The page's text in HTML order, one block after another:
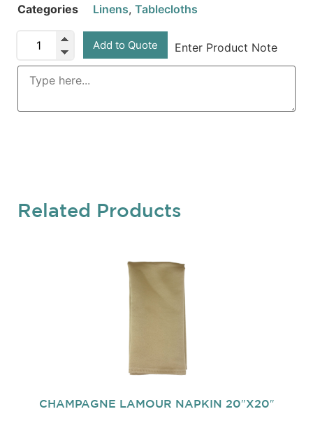
Categories
Linens, Tablecloths
Add to Quote Enter Product Note
Related Products
CHAMPAGNE LAMOUR NAPKIN 20″X20″